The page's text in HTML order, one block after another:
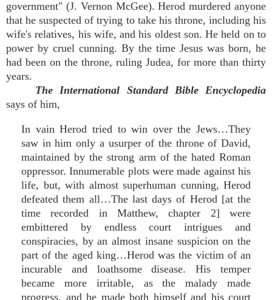
government" (J. Vernon McGee). Herod murdered anyone
that he suspected of trying to take his throne, including his
wife's relatives, his wife, and his oldest son. He held on to
power by cruel cunning. By the time Jesus was born, he
had been on the throne, ruling Judea, for more than thirty
years.
The International Standard Bible Encyclopedia
says of him,
In vain Herod tried to win over the Jews…They
saw in him only a usurper of the throne of David,
maintained by the strong arm of the hated Roman
oppressor. Innumerable plots were made against his
life, but, with almost superhuman cunning, Herod
defeated them all…The last days of Herod [at the
time recorded in Matthew, chapter 2] were
embittered by endless court intrigues and
conspiracies, by an almost insane suspicion on the
part of the aged king…Herod was the victim of an
incurable and loathsome disease. His temper
became more irritable, as the malady made
progress, and he made both himself and his court